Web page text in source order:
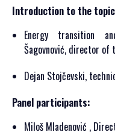
Introduction to the
Energy transition
Šagovnović, director of
Dejan Stojčevski,
Panel participants:
Miloš Mladenović ,